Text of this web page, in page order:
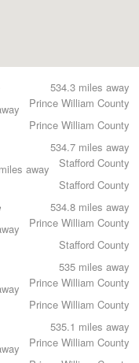
534.3 miles away
Prince William County
Prince William County
534.7 miles away
Stafford County
away
Stafford County
534.8 miles away
Prince William County
Stafford County
535 miles away
Prince William County
Prince William County
535.1 miles away
Prince William County